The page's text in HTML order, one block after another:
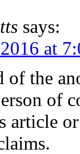
says:
at
of the
of
article